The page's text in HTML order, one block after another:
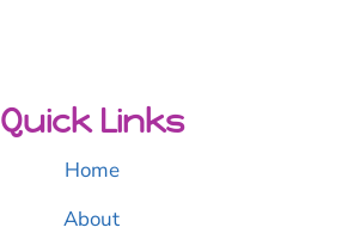
Quick Links
Home
About